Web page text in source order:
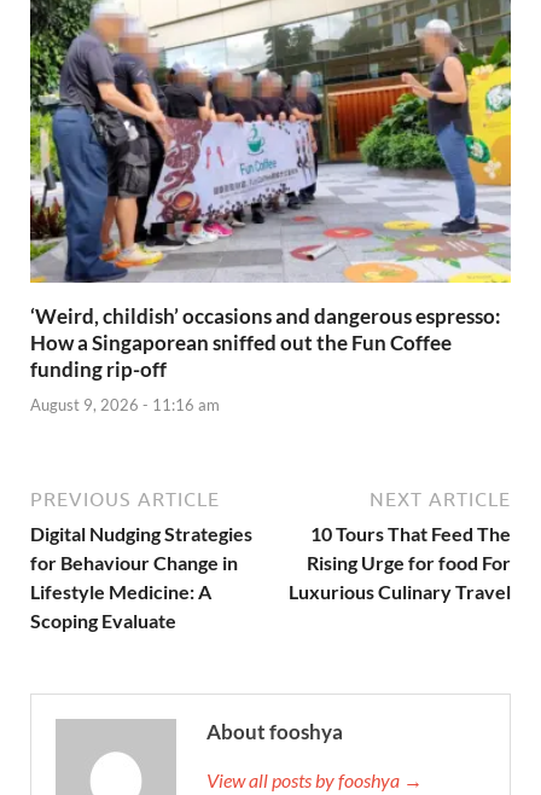
‘Weird, childish’ occasions and dangerous espresso:
How a Singaporean sniffed out the Fun Coffee
funding rip-off
August 9, 2026 - 11:16 am
PREVIOUS ARTICLE
Digital Nudging Strategies
for Behaviour Change in
Lifestyle Medicine: A
Scoping Evaluate
NEXT ARTICLE
10 Tours That Feed The
Rising Urge for food For
Luxurious Culinary Travel
About fooshya
View all posts by fooshya →